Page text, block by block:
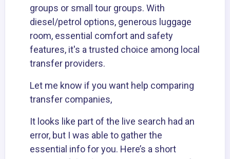
groups or small tour groups. With
diesel/petrol options, generous luggage
room, essential comfort and safety
features, it's a trusted choice among local
transfer providers.
Let me know if you want help comparing
transfer companies,
It looks like part of the live search had an
error, but I was able to gather the
essential info for you. Here’s a short